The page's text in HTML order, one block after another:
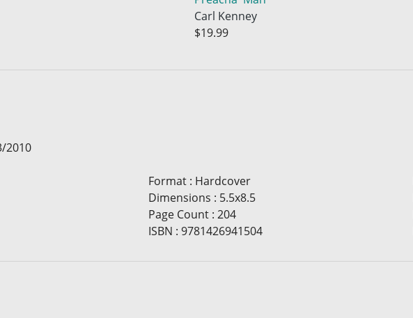
Carl Kenney
$19.99
2010
Format: Hardcover
Dimensions : 5.5x8.5
Page Count: 204
ISBN : 9781426941504